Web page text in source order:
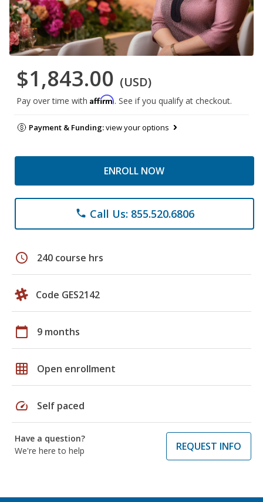
$1,843.00 (USD)
Pay over time with Affirm. See if you qualify at checkout.
Payment & Funding:view your options
ENROLL NOW
phone Call Us: 855.520.6806
schedule 240 course hrs
Code GES2142
calendar_today 9 months
grid_on Open enrollment
speed Self paced
Have a question?
We're here to help
REQUEST INFO